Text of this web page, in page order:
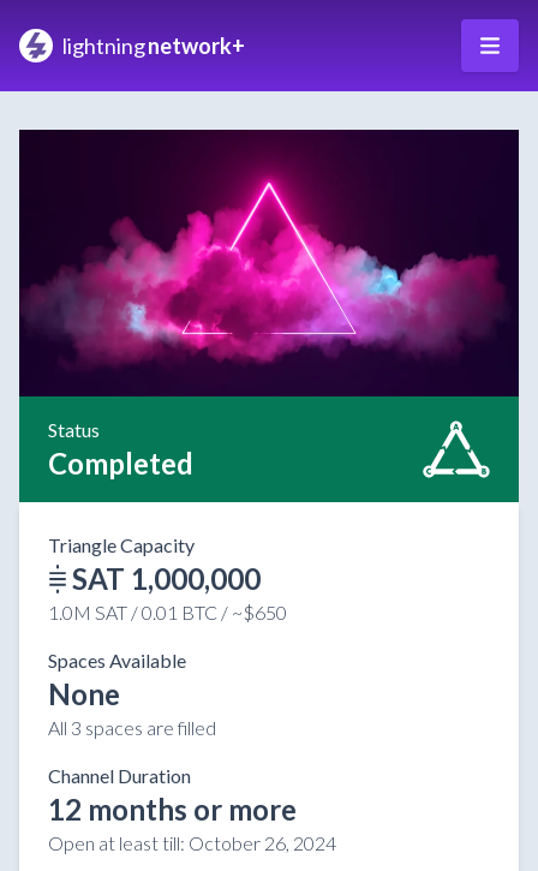
lightningnetwork+
Status
Completed
Triangle Capacity
SAT 1,000,000
1.0M SAT / 0.01 BTC / ~$650
Spaces Available
None
All 3 spaces are filled
Channel Duration
12 months or more
Open at least till: October 26, 2024